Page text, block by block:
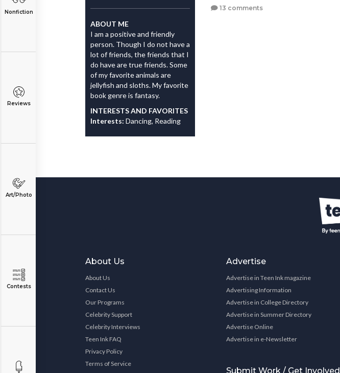
Nonfiction
Reviews
Art/Photo
Contests
ABOUT ME
I am a positive and friendly
person. Though I do not have a
lot of friends, the friends that I
do have are true friends. Some
of my favorite animals are
jellyfish and sloths. My favorite
book genre is fantasy.
INTERESTS AND FAVORITES
Interests: Dancing, Reading
13 comments
About Us
About Us
Contact Us
Our Programs
Celebrity Support
Celebrity Interviews
Teen Ink FAQ
Privacy Policy
Terms of Service
Advertise
Advertise in Teen Ink magazine
Advertising Information
Advertise in College Directory
Advertise in Summer Directory
Advertise Online
Advertise in e-Newsletter
Submit Work / Get Involved